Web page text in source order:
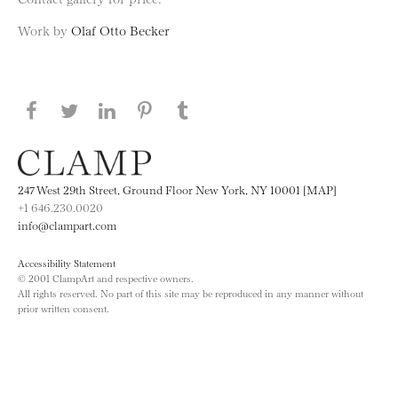
Work by Olaf Otto Becker
Share this page on Facebook
Share this page on Twitter
Share this page on LinkedIN
Share this page on Pinterest
247 West 29th Street, Ground Floor New York, NY 10001 [MAP]
+1 646.230.0020
info@clampart.com
Accessibility Statement
© 2001 ClampArt and respective owners.
All rights reserved. No part of this site may be reproduced in any manner without
prior written consent.